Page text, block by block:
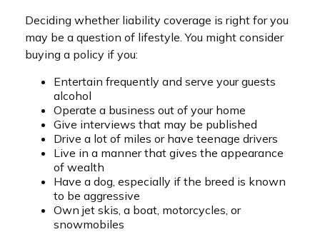
Deciding whether liability coverage is right for you
may be a question of lifestyle. You might consider
buying a policy if you:
Entertain frequently and serve your guests
alcohol
Operate a business out of your home
Give interviews that may be published
Drive a lot of miles or have teenage drivers
Live in a manner that gives the appearance
of wealth
Have a dog, especially if the breed is known
to be aggressive
Own jet skis, a boat, motorcycles, or
snowmobiles